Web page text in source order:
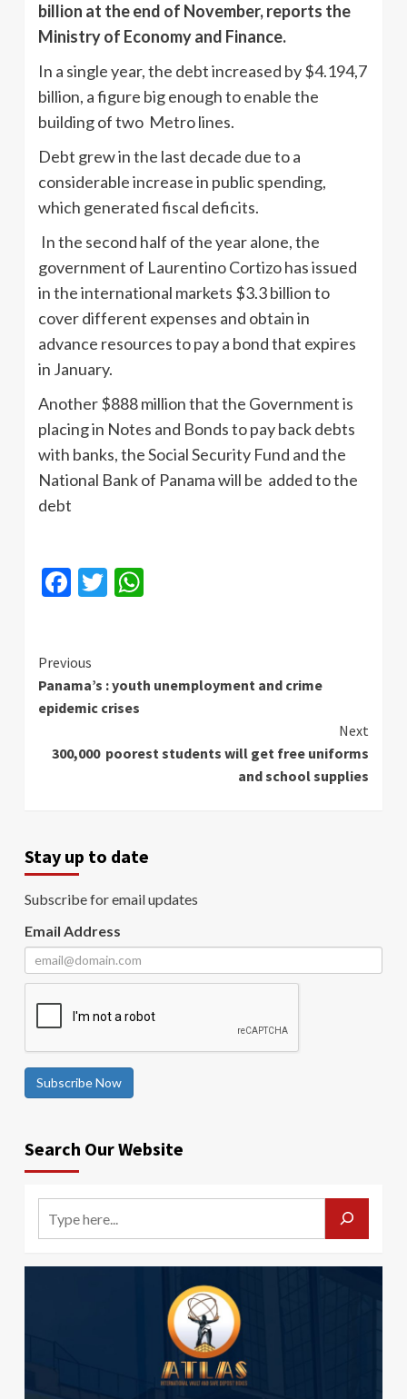
billion at the end of November, reports the
Ministry of Economy and Finance.
In a single year, the debt increased by $4.194,7
billion, a figure big enough to enable the
building of two Metro lines.
Debt grew in the last decade due to a
considerable increase in public spending,
which generated fiscal deficits.
In the second half of the year alone, the
government of Laurentino Cortizo has issued
in the international markets $3.3 billion to
cover different expenses and obtain in
advance resources to pay a bond that expires
in January.
Another $888 million that the Government is
placing in Notes and Bonds to pay back debts
with banks, the Social Security Fund and the
National Bank of Panama will be added to the
debt
Facebook
Twitter
Continue
Reading
Previous
Panama’s : youth unemployment and crime
epidemic crises
Next
300,000 poorest students will get free uniforms
and school supplies
Stay up to date
Subscribe for email updates
Email Address
Subscribe Now
Search Our Website